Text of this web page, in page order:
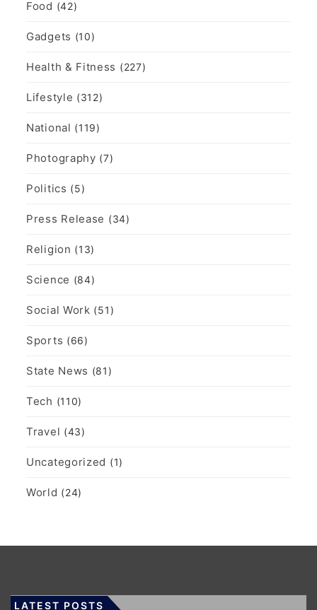
Food (42)
Gadgets (10)
Health & Fitness (227)
Lifestyle (312)
National (119)
Photography (7)
Politics (5)
Press Release (34)
Religion (13)
Science (84)
Social Work (51)
Sports (66)
State News (81)
Tech (110)
Travel (43)
Uncategorized (1)
World (24)
LATEST POSTS